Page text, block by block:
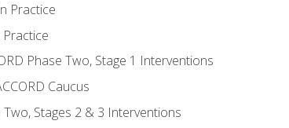
Practice
Practice
Phase Two, Stage 1 Interventions
Caucus
Two, Stages 2 & 3 Interventions